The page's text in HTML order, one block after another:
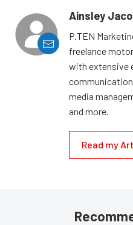
Ainsley
P.TEN
freelance
with extensive
media
and more.
Read my